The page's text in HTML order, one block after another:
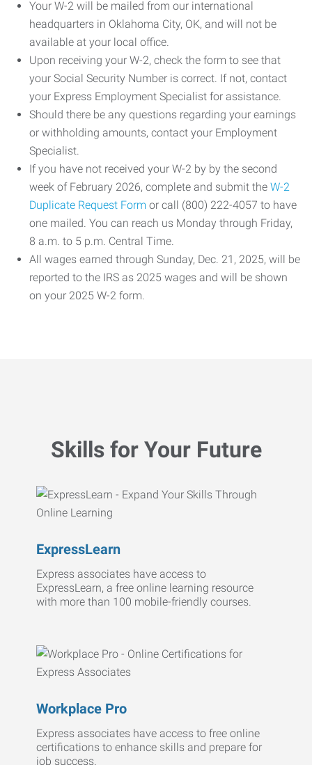
Your W-2 will be mailed from our international
headquarters in Oklahoma City, OK, and will not be
available at your local office.
Upon receiving your W-2, check the form to see that
your Social Security Number is correct. If not, contact
your Express Employment Specialist for assistance.
Should there be any questions regarding your earnings
or withholding amounts, contact your Employment
Specialist.
If you have not received your W-2 by by the second
week of February 2026, complete and submit the W-2
Duplicate Request Form or call (800) 222-4057 to have
one mailed. You can reach us Monday through Friday,
8 a.m. to 5 p.m. Central Time.
All wages earned through Sunday, Dec. 21, 2025, will be
reported to the IRS as 2025 wages and will be shown
on your 2025 W-2 form.
Skills for Your Future
ExpressLearn
Express associates have access to
ExpressLearn, a free online learning resource
with more than 100 mobile-friendly courses.
Workplace Pro
Express associates have access to free online
certifications to enhance skills and prepare for
job success.